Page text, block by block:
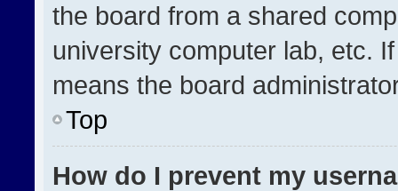
the board from a shared
university computer lab, etc.
means the board
Top
How do I prevent my